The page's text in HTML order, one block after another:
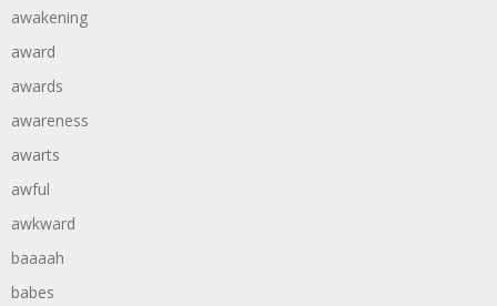
awakening
award
awards
awareness
awarts
awful
awkward
baaaah
babes